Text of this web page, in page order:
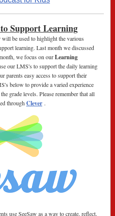
Support Learning
be used to highlight the various
learning. Last month we discussed
we focus on ourLearning
our LMS's to support the daily learning
parents easy access to support their
below to provide a varied experience
grade levels. Please remember that all
through Clever .
use SeeSaw as a way to create, reflect,